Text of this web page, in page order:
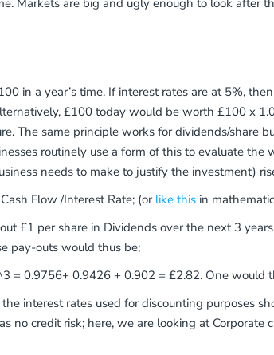
in a year’s time. If interest rates are at 5%,
£100 today would be worth £100 x
The same principle works for dividends/share
routinely use a form of this to evaluate
needs to make to justify the investment)
Flow /Interest Rate; (or like thisin
£1 per share in Dividends over the next 3
pay-outs would thus be;
= 0.9756+ 0.9426 + 0.902 = £2.82. One would
interest rates used for discounting purposes
no credit risk; here, we are looking at Corporate